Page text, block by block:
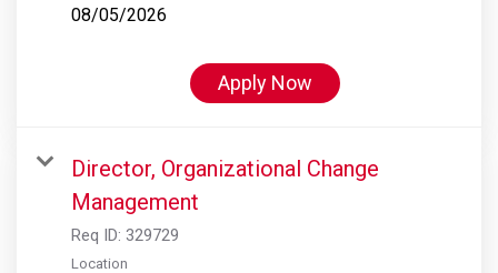
08/05/2026
Apply Now
Director, Organizational Change
Management
Req ID: 329729
Location